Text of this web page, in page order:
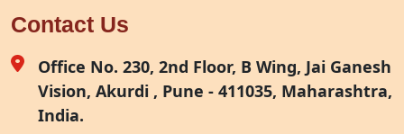
Site Fabrication Erection Turnkey Project
Air Receiver
Furnace Exhaust Heat Recovery
Oven Exhaust Heat Recovery
Contact Us
Office No. 230, 2nd Floor, B Wing, Jai Ganesh
Vision, Akurdi , Pune - 411035, Maharashtra,
India.